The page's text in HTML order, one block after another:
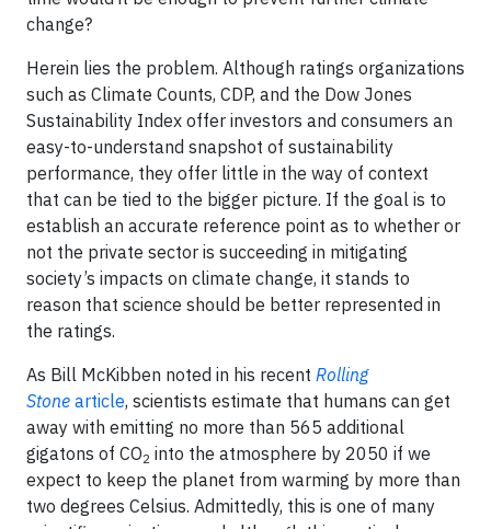
change?
Herein lies the problem. Although ratings organizations
such as Climate Counts, CDP, and the Dow Jones
Sustainability Index offer investors and consumers an
easy-to-understand snapshot of sustainability
performance, they offer little in the way of context
that can be tied to the bigger picture. If the goal is to
establish an accurate reference point as to whether or
not the private sector is succeeding in mitigating
society’s impacts on climate change, it stands to
reason that science should be better represented in
the ratings.
As Bill McKibben noted in his recent Rolling
Stone article, scientists estimate that humans can get
away with emitting no more than 565 additional
gigatons of CO2 into the atmosphere by 2050 if we
expect to keep the planet from warming by more than
two degrees Celsius. Admittedly, this is one of many